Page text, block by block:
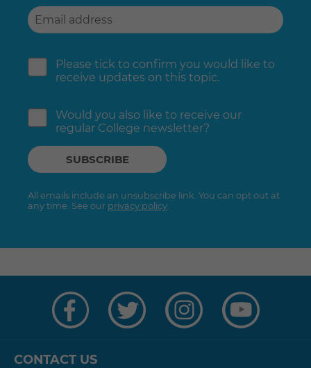
Please tick to confirm you would like to
receive updates on this topic.
Would you also like to receive our
regular College newsletter?
All emails include an unsubscribe link. You can opt out at
any time. See our privacy policy.
CONTACT US
on
Facebook
on
Twitter
on
Instagram
on
YouTube